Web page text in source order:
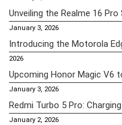
Unveiling the Realme 16
January 3, 2026
Introducing the Motorola
2026
Upcoming Honor Magic V6
January 3, 2026
Redmi Turbo 5 Pro:
January 2, 2026